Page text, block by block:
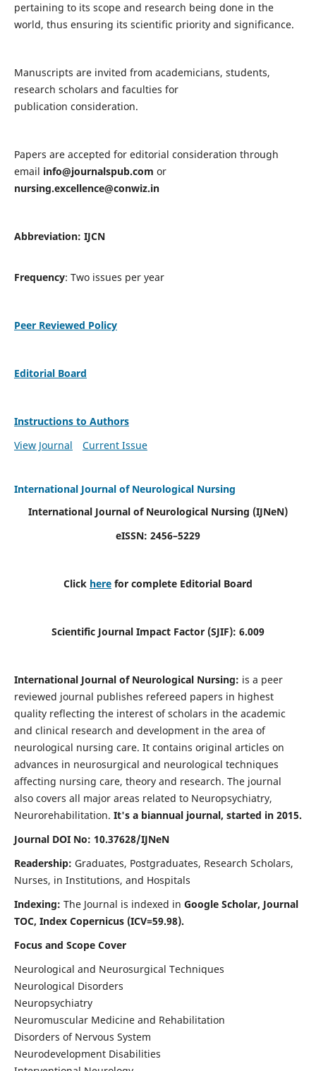
pertaining to its scope and research being done in the
world, thus ensuring its scientific priority and significance.
Manuscripts are invited from academicians, students,
research scholars and faculties for
publication consideration.
Papers are accepted for editorial consideration through
email info@journalspub.com or
nursing.excellence@conwiz.in
Abbreviation: IJCN
Frequency: Two issues per year
Peer Reviewed Policy
Editorial Board
Instructions to Authors
View Journal
Current Issue
International Journal of Neurological Nursing
International Journal of Neurological Nursing (IJNeN)
eISSN: 2456–5229
Click here for complete Editorial Board
Scientific Journal Impact Factor (SJIF): 6.009
International Journal of Neurological Nursing: is a peer
reviewed journal publishes refereed papers in highest
quality reflecting the interest of scholars in the academic
and clinical research and development in the area of
neurological nursing care. It contains original articles on
advances in neurosurgical and neurological techniques
affecting nursing care, theory and research. The journal
also covers all major areas related to Neuropsychiatry,
Neurorehabilitation. It's a biannual journal, started in 2015.
Journal DOI No: 10.37628/IJNeN
Readership: Graduates, Postgraduates, Research Scholars,
Nurses, in Institutions, and Hospitals
Indexing: The Journal is indexed in Google Scholar, Journal
TOC, Index Copernicus (ICV=59.98).
Focus and Scope Cover
Neurological and Neurosurgical Techniques
Neurological Disorders
Neuropsychiatry
Neuromuscular Medicine and Rehabilitation
Disorders of Nervous System
Neurodevelopment Disabilities